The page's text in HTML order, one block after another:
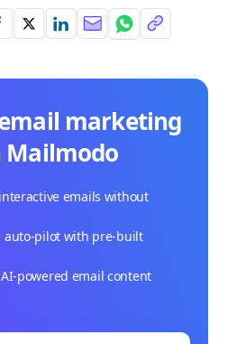
marketing
emails without
auto-pilot with pre-built
powered email content